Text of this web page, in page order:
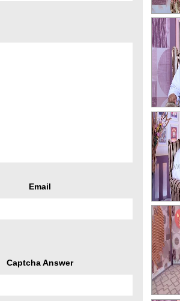
Email
Captcha Answer